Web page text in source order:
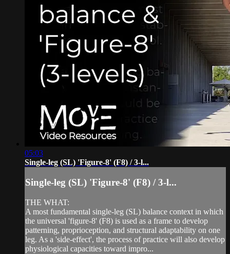
05:03
Single-leg (SL) 'Figure-8' (F8) / 3-l...
Single-leg (SL) 'Figure-8' (F8) / 3-l...
THE WHAT:
A most fundamental single-leg (SL) balance context in which
the universal 'figure-8' (F8) is used as a frame to develop
patterning, proprioception, and structural adaptability on one
leg. As a 'side-effect', the process of practice will also develop
physiological capacities toward impro...